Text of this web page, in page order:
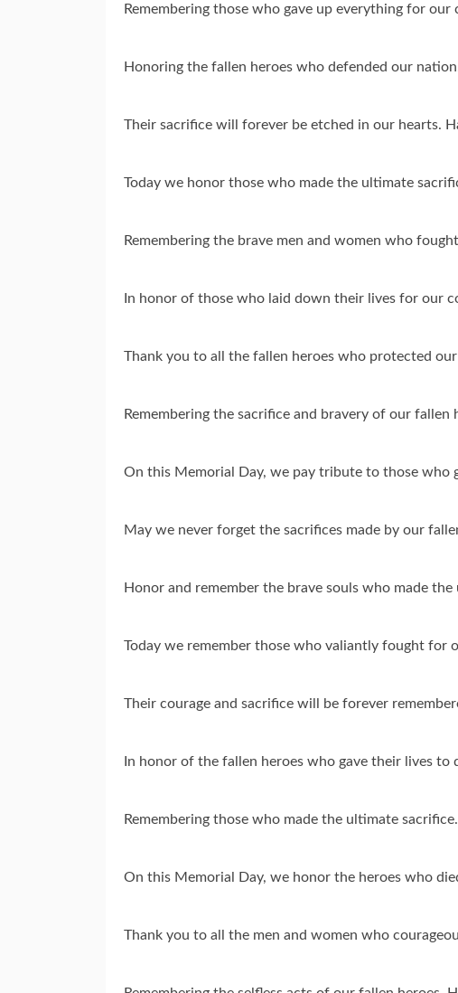
Remembering those who gave up everything for
Honoring the fallen heroes who defended our
Their sacrifice will forever be etched in our hearts.
Today we honor those who made the ultimate
Remembering the brave men and women who
In honor of those who laid down their lives for our
Thank you to all the fallen heroes who protected
Remembering the sacrifice and bravery of our fallen
On this Memorial Day, we pay tribute to those who
May we never forget the sacrifices made by our
Honor and remember the brave souls who made
Today we remember those who valiantly fought for
Their courage and sacrifice will be forever
In honor of the fallen heroes who gave their lives to
Remembering those who made the ultimate
On this Memorial Day, we honor the heroes who
Thank you to all the men and women who